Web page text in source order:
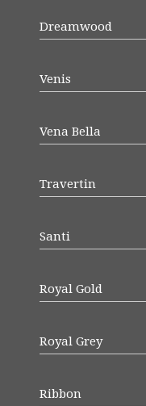
Dreamwood
Venis
Vena Bella
Travertin
Santi
Royal Gold
Royal Grey
Ribbon